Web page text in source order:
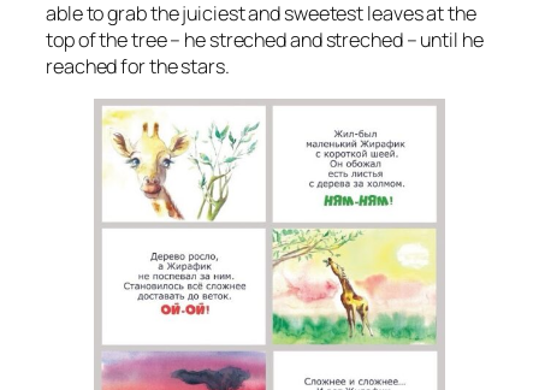
able to grab the juiciest and sweetest leaves at the
top of the tree – he streched and streched – until he
reached for the stars.